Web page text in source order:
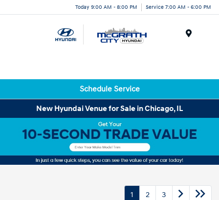
Today 9:00 AM - 8:00 PM Service 7:00 AM - 6:00 PM
Schedule Service
New Hyundai Venue for Sale in Chicago, IL
1 2 3